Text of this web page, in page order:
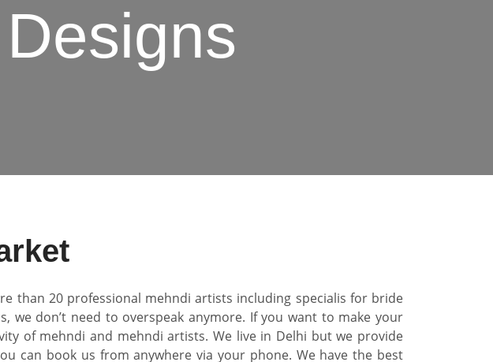
than 20 professional mehndi artists including specialis for bride
we don’t need to overspeak anymore. If you want to make your
of mehndi and mehndi artists. We live in Delhi but we provide
can book us from anywhere via your phone. We have the best